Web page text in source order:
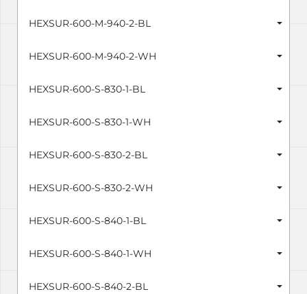
HEXSUR-600-M-940-2-BL
HEXSUR-600-M-940-2-WH
HEXSUR-600-S-830-1-BL
HEXSUR-600-S-830-1-WH
HEXSUR-600-S-830-2-BL
HEXSUR-600-S-830-2-WH
HEXSUR-600-S-840-1-BL
HEXSUR-600-S-840-1-WH
HEXSUR-600-S-840-2-BL